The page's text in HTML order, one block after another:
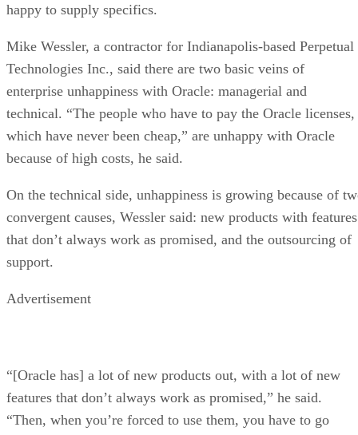
happy to supply specifics.
Mike Wessler, a contractor for Indianapolis-based Perpetual
Technologies Inc., said there are two basic veins of
enterprise unhappiness with Oracle: managerial and
technical. “The people who have to pay the Oracle licenses,
which have never been cheap,” are unhappy with Oracle
because of high costs, he said.
On the technical side, unhappiness is growing because of
convergent causes, Wessler said: new products with features
that don’t always work as promised, and the outsourcing of
support.
Advertisement
“[Oracle has] a lot of new products out, with a lot of new
features that don’t always work as promised,” he said.
“Then, when you’re forced to use them, you have to go